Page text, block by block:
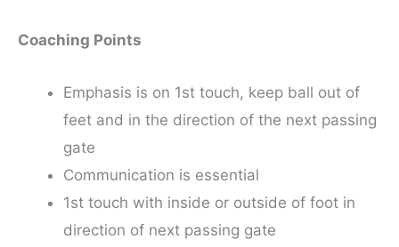
Coaching Points
Emphasis is on 1st touch, keep ball out of
feet and in the direction of the next passing
gate
Communication is essential
1st touch with inside or outside of foot in
direction of next passing gate